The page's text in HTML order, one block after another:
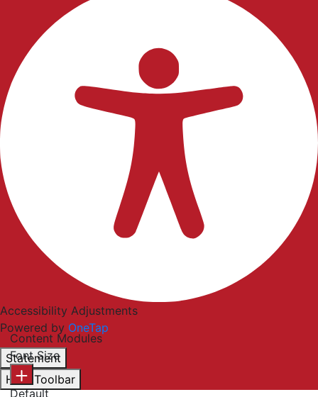
Accessibility Adjustments
Powered by OneTap
Statement
Hide Toolbar
Content Modules
Font Size
Default